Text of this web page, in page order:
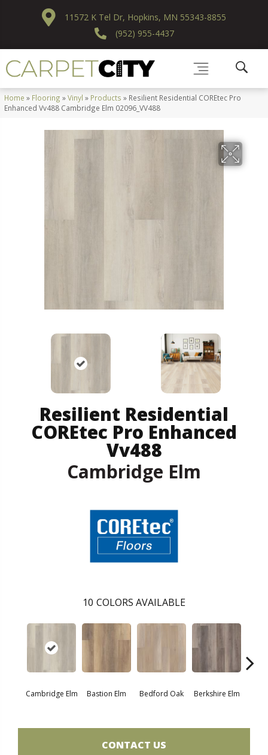
11572 K Tel Dr, Hopkins, MN 55343-8855
(952) 955-4437
Home » Flooring »Vinyl » Products » Resilient Residential COREtec Pro
Enhanced Vv488 Cambridge Elm 02096_VV488
Resilient Residential
COREtec Pro Enhanced
Vv488
Cambridge Elm
10 COLORS AVAILABLE
Cambridge Elm Bastion Elm Bedford Oak Berkshire Elm
CONTACT US